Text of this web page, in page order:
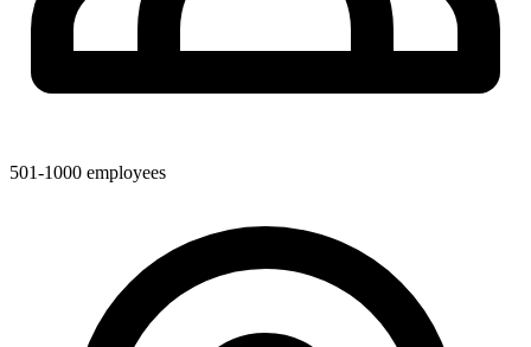
501-1000 employees